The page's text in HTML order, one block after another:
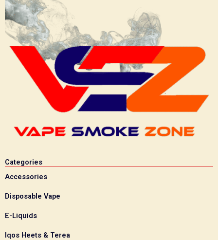
Categories
Accessories
Disposable Vape
E-Liquids
Iqos Heets & Terea